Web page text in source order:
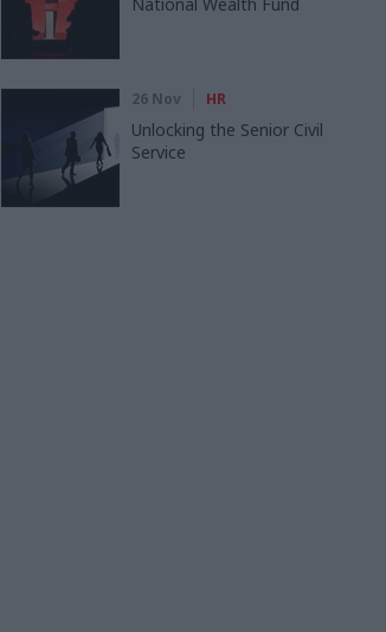
26 Nov HR
Unlocking the Senior Civil
Service